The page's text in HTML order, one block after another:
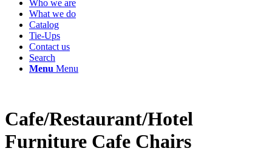
Who we are
What we do
Catalog
Tie-Ups
Contact us
Search
Menu Menu
Cafe/Restaurant/Hotel
Furniture Cafe Chairs